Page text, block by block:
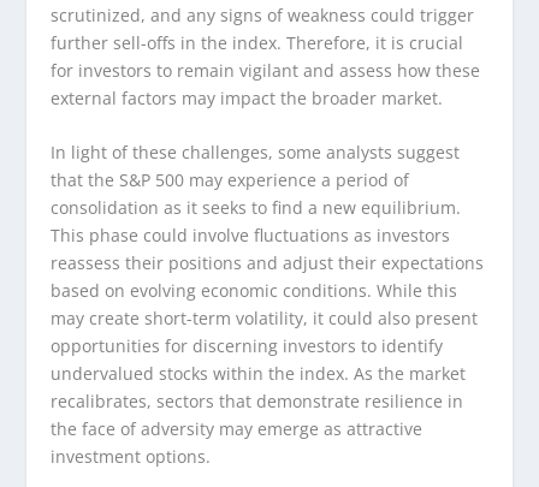
scrutinized, and any signs of weakness could trigger
further sell-offs in the index. Therefore, it is crucial
for investors to remain vigilant and assess how these
external factors may impact the broader market.
In light of these challenges, some analysts suggest
that the S&P 500 may experience a period of
consolidation as it seeks to find a new equilibrium.
This phase could involve fluctuations as investors
reassess their positions and adjust their expectations
based on evolving economic conditions. While this
may create short-term volatility, it could also present
opportunities for discerning investors to identify
undervalued stocks within the index. As the market
recalibrates, sectors that demonstrate resilience in
the face of adversity may emerge as attractive
investment options.